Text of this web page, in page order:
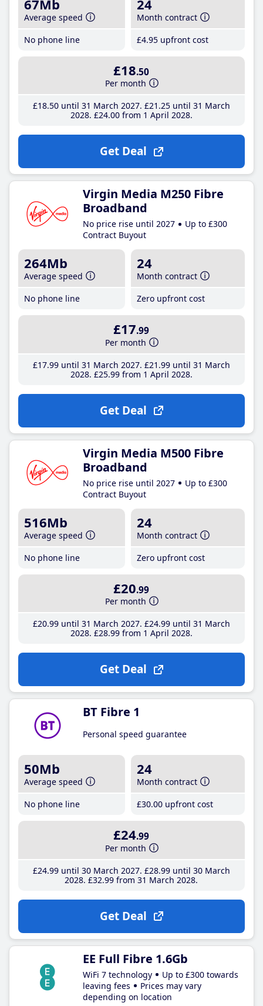
67Mb
Average speed
No phone line
24
Month contract
£4.95 upfront cost
£18.50
Per month
£18.50until 31 March 2027 £21 .25until 31 March
2028 £24.00from 1 April 2028
Get Deal
Virgin Media M250 Fibre
Broadband
No price rise until 2027
Up to £300
Contract Buyout
264Mb
Average speed
No phone line
24
Month contract
Zero upfront cost
£17.99
Per month
£17.99until 31 March 2027 £21 .99until 31 March
2028 £25.99from 1 April 2028
Get Deal
Virgin Media M500 Fibre
Broadband
No price rise until 2027
Up to £300
Contract Buyout
516Mb
Average speed
No phone line
24
Month contract
Zero upfront cost
£20.99
Per month
£20.99until 31 March 2027 £24.99until 31 March
2028 £28.99from 1 April 2028
Get Deal
BT Fibre 1
Personal speed guarantee
50Mb
Average speed
No phone line
24
Month contract
£30.00 upfront cost
£24.99
Per month
£24.99until 30 March 2027 £28.99until 30 March
2028 £32.99 from 31 March 2028
Get Deal
EE Full Fibre 1.6Gb
WiFi 7 technology
Up to £300 towards
leaving fees
Prices may vary
depending on location